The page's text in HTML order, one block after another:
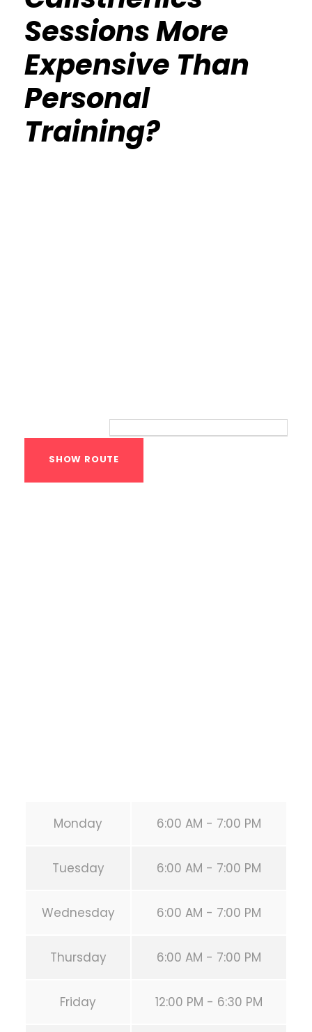
Sessions More
Expensive Than
Personal
Training?
Monday 6:00 AM - 7:00 PM
Tuesday 6:00 AM - 7:00 PM
Wednesday 6:00 AM - 7:00 PM
Thursday 6:00 AM - 7:00 PM
Friday 12:00 PM - 6:30 PM